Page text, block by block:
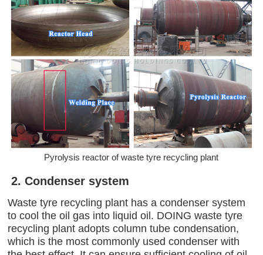
Pyrolysis reactor of waste tyre recycling plant
2. Condenser system
Waste tyre recycling plant has a condenser system
to cool the oil gas into liquid oil. DOING waste tyre
recycling plant adopts column tube condensation,
which is the most commonly used condenser with